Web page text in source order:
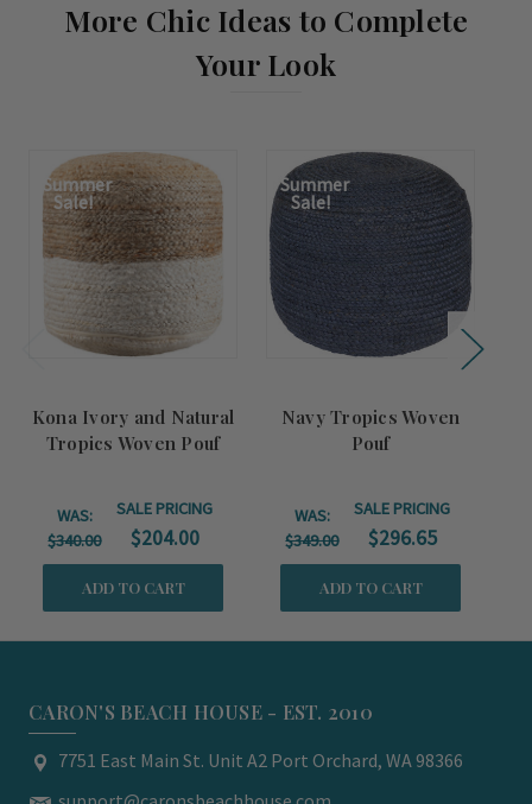
More Chic Ideas to Complete
Your Look
Summer
Sale!
Kona Ivory and Natural
Tropics Woven Pouf
WAS:
$340.00
SALE PRICING
$204.00
ADD TO CART
Summer
Sale!
Navy Tropics Woven
Pouf
WAS:
$349.00
SALE PRICING
$296.65
ADD TO CART
CARON'S BEACH HOUSE - EST. 2010
7751 East Main St. Unit A2 Port Orchard, WA 98366